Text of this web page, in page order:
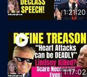
1:21:20
1:17:02